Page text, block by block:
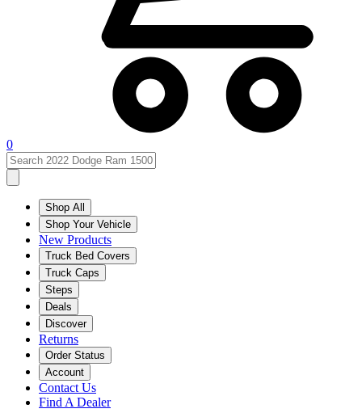
0
Shop All
Shop Your Vehicle
New Products
Truck Bed Covers
Truck Caps
Steps
Deals
Discover
Returns
Order Status
Account
Contact Us
Find A Dealer